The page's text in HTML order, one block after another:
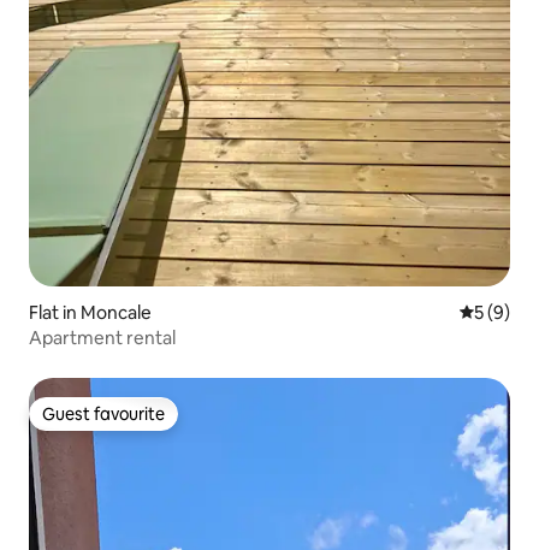
Flat in Moncale 5 out of
5 (9)
Apartment rental
Guest favourite
Guest favourite